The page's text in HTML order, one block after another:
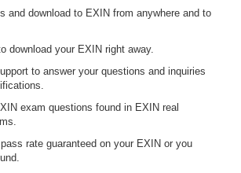
and download to EXIN from anywhere and to
download your EXIN right away.
to answer your questions and inquiries
exam questions found in EXIN real
rate guaranteed on your EXIN or you